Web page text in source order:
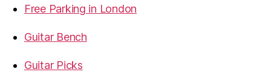
Free Parking in London
Guitar Bench
Guitar Picks